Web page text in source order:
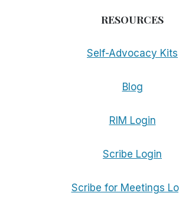
RESOURCES
Self-Advocacy Kits
Blog
RIM Login
Scribe Login
Scribe for Meetings